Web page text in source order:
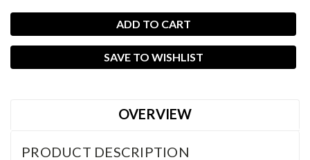
SAVE TO WISHLIST
OVERVIEW
PRODUCT DESCRIPTION